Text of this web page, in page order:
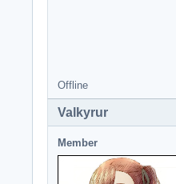
Offline
Valkyrur
Member